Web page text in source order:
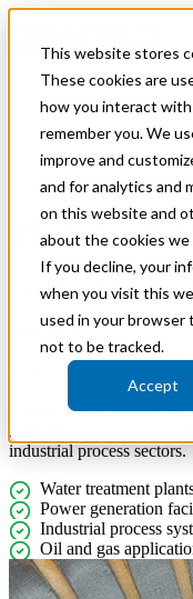
This website stores
These cookies are
how you interact
remember you. We
improve and
and for analytics and
on this website and
about the cookies we
If you decline, your
when you visit this
used in your browser
not to be tracked.
Accept
Circular
Sustainable Lifecycle
AUMA Actuators
electric actuators,
and lower total cost of
By prioritising
AUMA supports
industrial process sectors.
Water treatment
Power generation
Industrial process
Oil and gas